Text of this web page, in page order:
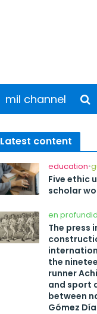
mil channel
Latest content
education•
Five ethic
scholar
en
The press
the
runner
and sport
between
Gómez